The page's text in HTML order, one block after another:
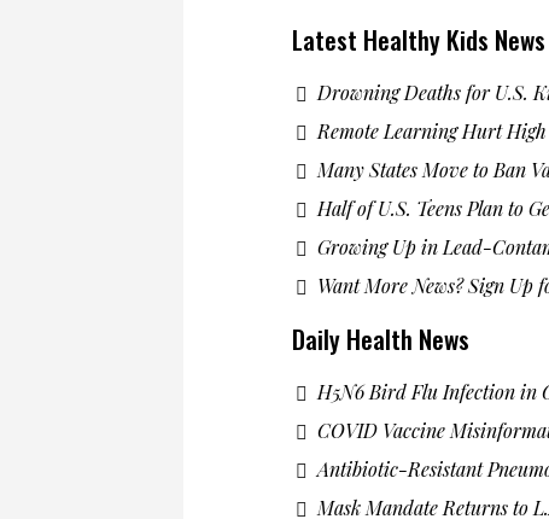
Latest Healthy Kids News
Drowning Deaths for U.S.
Remote Learning Hurt
Many States Move to Ban
Half of U.S. Teens Plan to
Growing Up in Lead-
Want More News? Sign Up
Daily Health News
H5N6 Bird Flu Infection in
COVID Vaccine
Antibiotic-Resistant
Mask Mandate Returns to